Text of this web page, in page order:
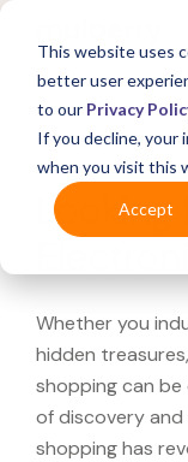
This website uses
better user
to our Privacy
If you decline, your
when you visit this
Accept
What's
Whether you
hidden
shopping can
of discovery
shopping has